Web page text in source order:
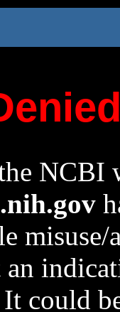
NCBI
could